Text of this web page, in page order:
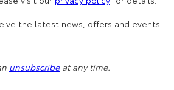
the latest news, offers and events
unsubscribeat any time.